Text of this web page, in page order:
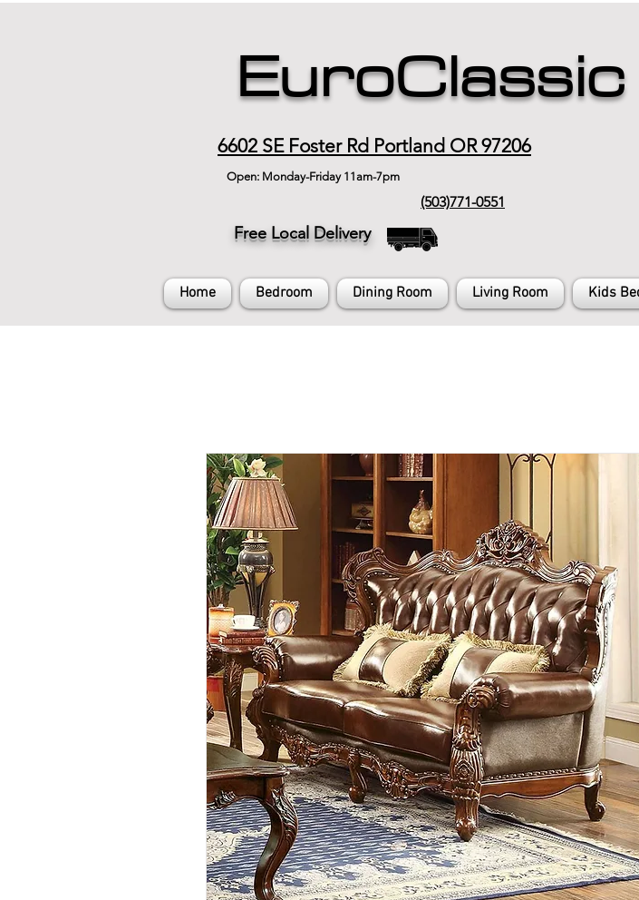
6602 SE Foster Rd Portland OR 97206
Open: Monday-Friday 11am-7pm
(503)771-0551
Free Local Delivery
Home Bedroom Dining Room Living Room Kids